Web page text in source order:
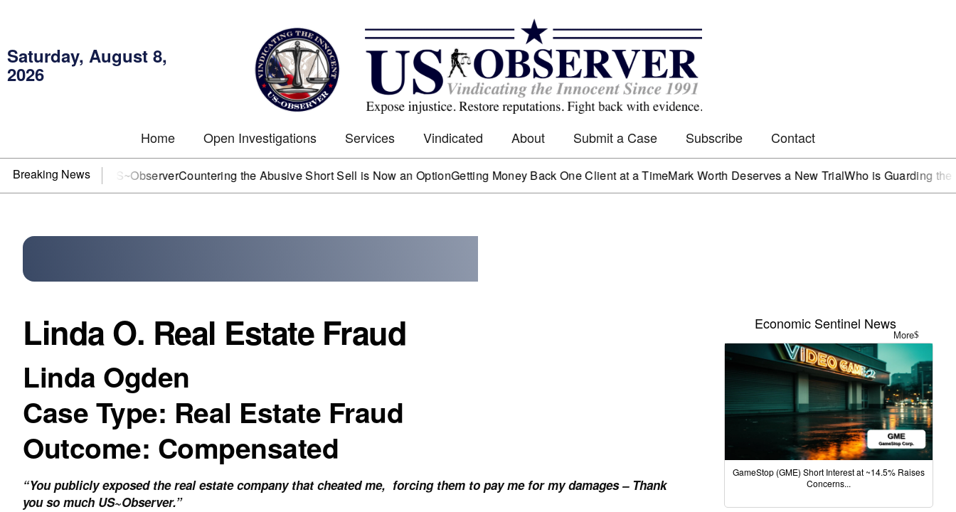
Saturday, August 8,
2026
Home Open Investigations Services Vindicated About Submit a Case Subscribe Contact
Breaking News
You need US~ObserverCountering the Abusive Short Sell is Now an OptionGetting Money Back One Client at a TimeMark Worth Deserves a New TrialWho is Guarding the Hen
Linda O. Real Estate Fraud
Linda Ogden
Case Type: Real Estate Fraud
Outcome: Compensated
“You publicly exposed the real estate company that cheated me, forcing them to pay me for my damages – Thank
you so much US~Observer.”
Economic Sentinel News
More
GameStop (GME) Short Interest at ~14.5% Raises
Concerns...